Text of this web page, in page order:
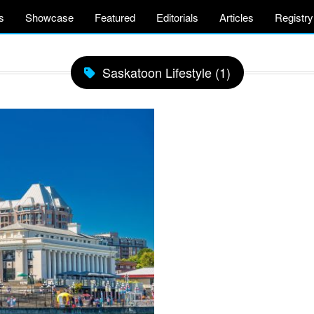
Showcase Featured Editorials Articles Registry
Saskatoon Lifestyle (1)